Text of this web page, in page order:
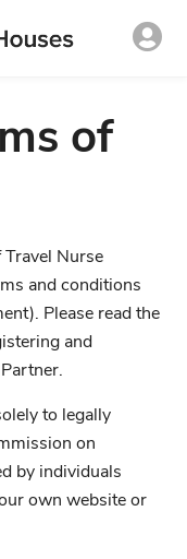
of
Nurse
and conditions
Please read the
and
to legally
on
by individuals
own website or